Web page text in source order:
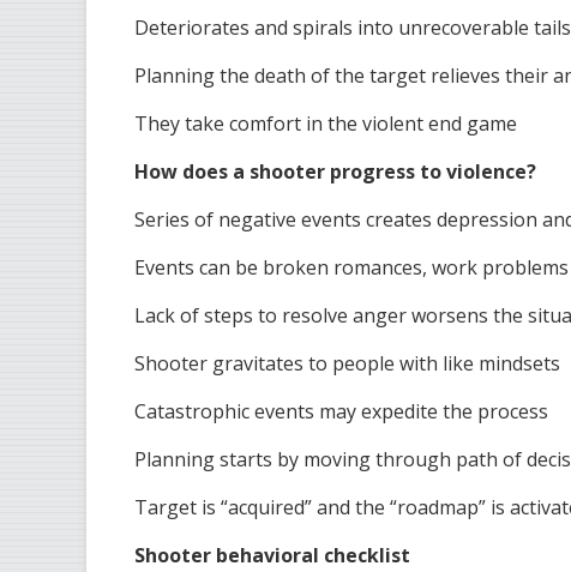
Deteriorates and spirals into unrecoverable
Planning the death of the target relieves their
They take comfort in the violent end game
How does a shooter progress to violence?
Series of negative events creates depression
Events can be broken romances, work
Lack of steps to resolve anger worsens the
Shooter gravitates to people with like mindsets
Catastrophic events may expedite the process
Planning starts by moving through path of
Target is “acquired” and the “roadmap” is
Shooter behavioral checklist